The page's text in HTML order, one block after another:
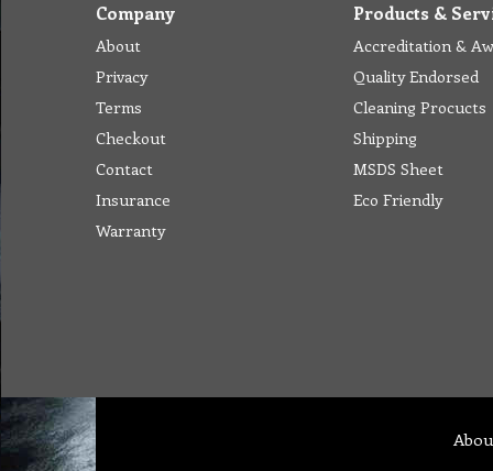
Company
About
Privacy
Terms
Checkout
Contact
Insurance
Warranty
Products &
Accreditation &
Quality Endorsed
Cleaning Procucts
Shipping
MSDS Sheet
Eco Friendly